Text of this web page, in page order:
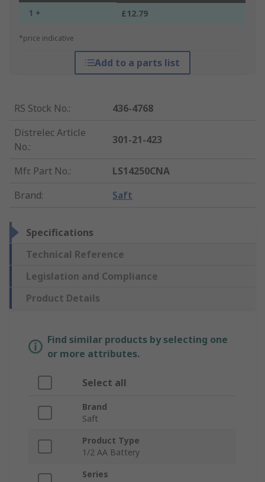
1 + £12.79
*price indicative
Add to a parts list
RS Stock No.:
436-4768
Distrelec Article
No.:
301-21-423
Mfr. Part No.:
LS14250CNA
Brand: Saft
Specifications
Technical Reference
Legislation and Compliance
Product Details
Find similar products by selecting one
or more attributes.
Select all
Brand
Saft
Product Type
1/2 AA Battery
Series